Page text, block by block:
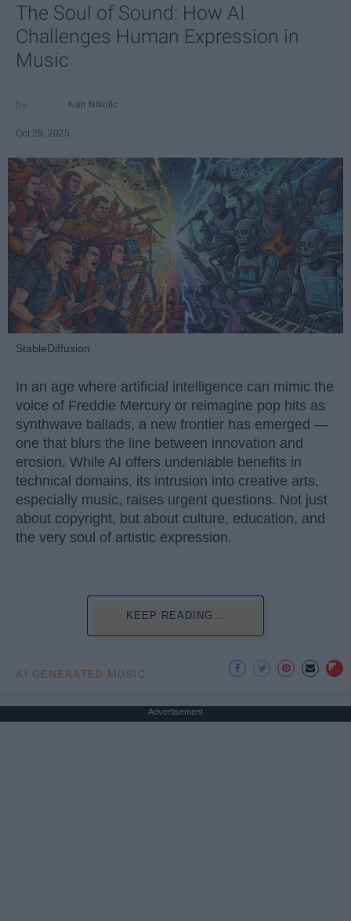
The Soul of Sound: How AI
Challenges Human Expression in
Music
Ivan Nikolic
Oct 29, 2025
StableDiffusion
In an age where artificial intelligence can mimic the
voice of Freddie Mercury or reimagine pop hits as
synthwave ballads, a new frontier has emerged —
one that blurs the line between innovation and
erosion. While AI offers undeniable benefits in
technical domains, its intrusion into creative arts,
especially music, raises urgent questions. Not just
about copyright, but about culture, education, and
the very soul of artistic expression.
KEEP READING...
AI GENERATED MUSIC
Advertisement